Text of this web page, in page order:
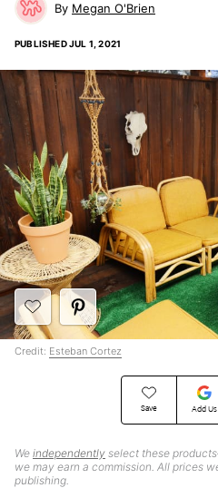
Megan O'Brien
PUBLISHEDJUL 1, 2021
Save Add Us
We independently select these
we may earn a commission. All prices
publishing.
Credit: Esteban Cortez